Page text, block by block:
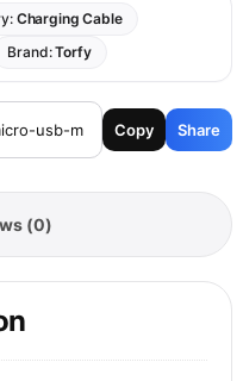
Charging Cable
Brand:Torfy
Copy Share
(0)